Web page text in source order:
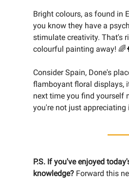
Bright colours, as found in
you know they have a
stimulate creativity. That's
colourful painting away!
Consider Spain, Done's
flamboyant floral displays,
next time you find yourself
you're not just appreciating
P.S. If you've enjoyed
knowledge? Forward this